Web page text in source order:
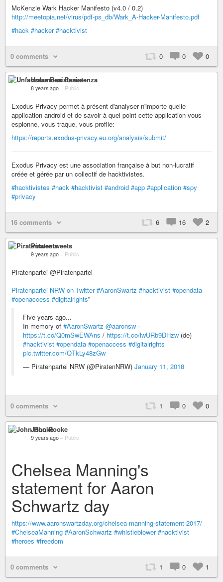
McKenzie Wark Hacker Manifesto (v4.0 / 0.2)
http://meetopia.net/virus/pdf-ps_db/Wark_A-Hacker-Manifesto.pdf
#hack #hacker #hacktivist
0 comments 0 0 0
Unfamous Resistenza
8 years ago – Public
Exodus-Privacy permet à présent d'analyser n'importe quelle
application android et de savoir à quel point cette application vous
espionne, vous traque, vous profile:
https://reports.exodus-privacy.eu.org/analysis/submit/
Exodus Privacy est une association française à but non-lucratif
créée et gérée par un collectif de hacktivistes.
#hacktivistes #hack #hacktivist #android #app #application #spy
#privacy
16 comments 6 16 2
Piratentweets
9 years ago – Public
Piratenpartei @Piratenpartei
Piratenpartei NRW on Twitter #AaronSwartz #hacktivist #opendata
#openaccess #digitalrights”
Five years ago...
In memory of #AaronSwartz @aaronsw -
https://t.co/Q0mSwEWAns / https://t.co/lwURb9DHzw (de)
#hacktivist #opendata #openaccess #digitalrights
pic.twitter.com/QTkLy48zGw
— Piratenpartei NRW (@PiratenNRW) January 11, 2018
0 comments 1 0 0
John Rooke
9 years ago – Public
Chelsea Manning's
statement for Aaron
Schwartz day
https://www.aaronswartzday.org/chelsea-manning-statement-2017/
#ChelseaManning #AaronSchwartz #whistleblower #hacktivist
#heroes #freedom
0 comments 1 0 1